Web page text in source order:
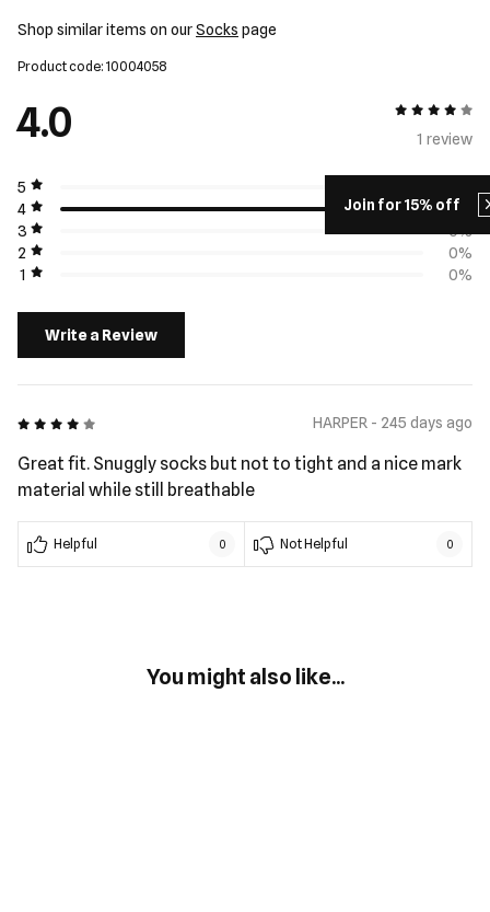
Join for 15% off
Shop similar items on ourSocks page
Product code: 10004058
4.0
4 out of 5
1 review
5
4
100%
3
0%
2
0%
1
0%
Write a Review
4 out of 5 HARPER - 245 days ago
Great fit. Snuggly socks but not to tight and a nice mark
material while still breathable
Helpful 0 Not Helpful 0
You might also like...